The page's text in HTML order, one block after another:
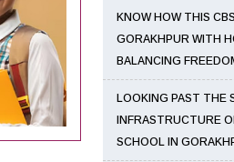
KNOW HOW THIS
GORAKHPUR WITH
BALANCING
LOOKING PAST THE
INFRASTRUCTURE
SCHOOL IN